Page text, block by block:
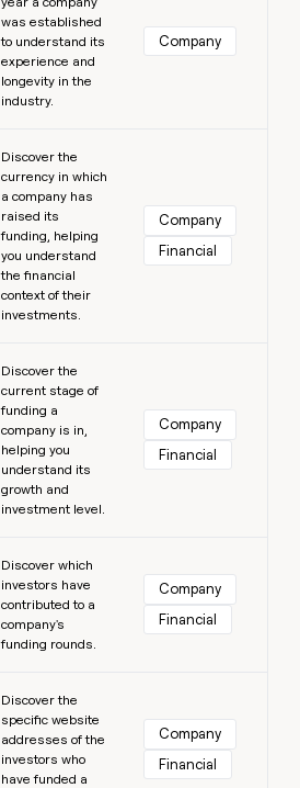
was established
to understand its
experience and
longevity in the
industry.
Company
Discover the
currency in which
a company has
raised its
funding, helping
you understand
the financial
context of their
investments.
Company
Financial
Discover the
current stage of
funding a
company is in,
helping you
understand its
growth and
investment level.
Company
Financial
Discover which
investors have
contributed to a
company's
funding rounds.
Company
Financial
Discover the
specific website
addresses of the
investors who
have funded a
Company
Financial